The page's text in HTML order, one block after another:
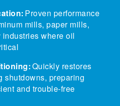
Proven performance
mills, paper mills,
where oil
Quickly restores
shutdowns, preparing
and trouble-free